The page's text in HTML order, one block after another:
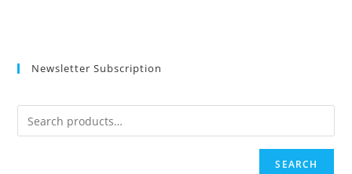
Newsletter Subscription
SEARCH